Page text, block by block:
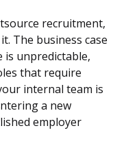
recruitment,
The business case
unpredictable,
that require
internal team is
a new
employer